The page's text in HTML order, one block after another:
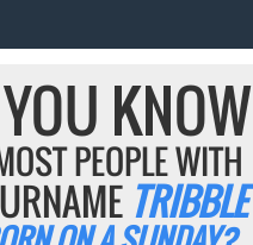
KNOW
PEOPLE WITH
TRIBBLE